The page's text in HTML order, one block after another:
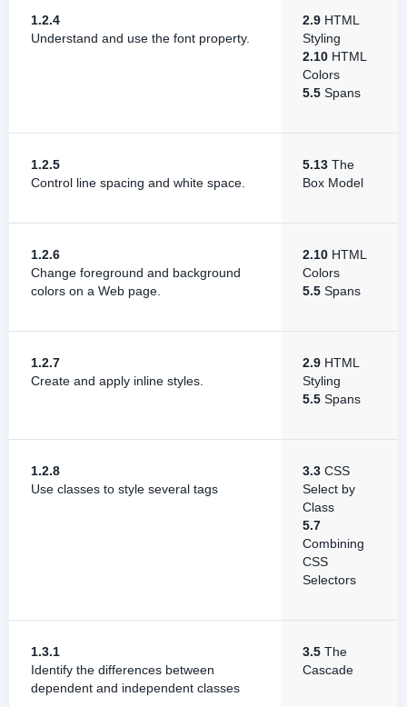
1.2.4
Understand and use the font property.
2.9 HTML
Styling
2.10 HTML
Colors
5.5 Spans
1.2.5
Control line spacing and white space.
5.13 The
Box Model
1.2.6
Change foreground and background
colors on a Web page.
2.10 HTML
Colors
5.5 Spans
1.2.7
Create and apply inline styles.
2.9 HTML
Styling
5.5 Spans
1.2.8
Use classes to style several tags
3.3 CSS
Select by
Class
5.7
Combining
CSS
Selectors
1.3.1
Identify the differences between
dependent and independent classes
3.5 The
Cascade